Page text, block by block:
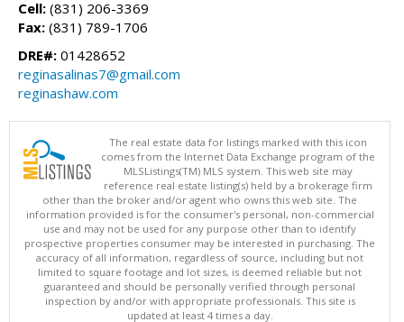
Cell: (831) 206-3369
Fax: (831) 789-1706
DRE#: 01428652
reginasalinas7@gmail.com
reginashaw.com
The real estate data for listings marked with this icon
comes from the Internet Data Exchange program of the
MLSListings(TM) MLS system. This web site may
reference real estate listing(s) held by a brokerage firm
other than the broker and/or agent who owns this web site. The
information provided is for the consumer's personal, non-commercial
use and may not be used for any purpose other than to identify
prospective properties consumer may be interested in purchasing. The
accuracy of all information, regardless of source, including but not
limited to square footage and lot sizes, is deemed reliable but not
guaranteed and should be personally verified through personal
inspection by and/or with appropriate professionals. This site is
updated at least 4 times a day.